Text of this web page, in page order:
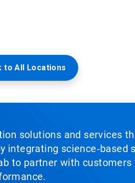
to All Locations
solutions and services
to partner with